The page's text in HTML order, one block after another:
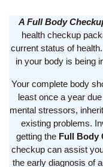
A Full Body
health checkup
current status of
in your body is being
Your complete body
least once a year
mental stressors,
existing problems.
getting the Full Body
checkup can assist
the early diagnosis of